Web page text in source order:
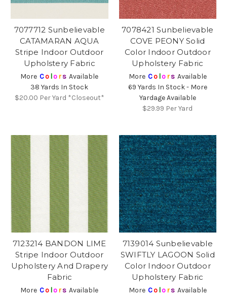
7077712 Sunbelievable
CATAMARAN AQUA
Stripe Indoor Outdoor
Upholstery Fabric
More Co lors Available
38 Yards In Stock
$20.00 Per Yard *Closeout*
7078421 Sunbelievable
COVE PEONY Solid
Color Indoor Outdoor
Upholstery Fabric
More Co lors Available
69 Yards In Stock - More
Yardage Available
$29.99 Per Yard
7123214 BANDON LIME
Stripe Indoor Outdoor
Upholstery And Drapery
Fabric
More Co lors Available
7139014 Sunbelievable
SWIFTLY LAGOON Solid
Color Indoor Outdoor
Upholstery Fabric
More Co lors Available